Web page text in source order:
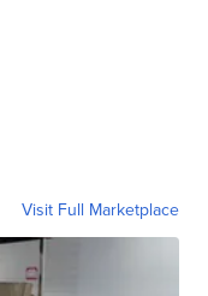
Visit Full Marketplace